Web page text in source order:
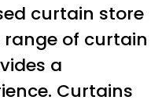
curtain store
of curtain
a
Curtains